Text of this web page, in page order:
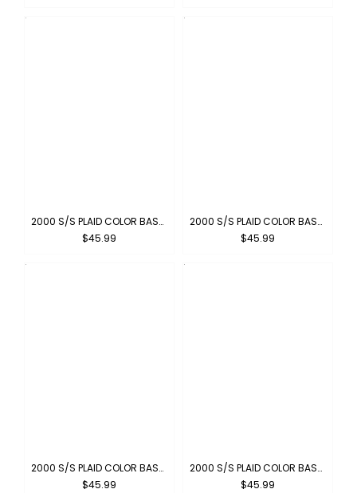
2000 S/S PLAID COLOR BASE : CARAMEL
$45.99
2000 S/S PLAID COLOR BASE : PEWTER
$45.99
2000 S/S PLAID COLOR BASE : GREEN-BROWN
$45.99
2000 S/S PLAID COLOR BASE : NAVY-GREY
$45.99